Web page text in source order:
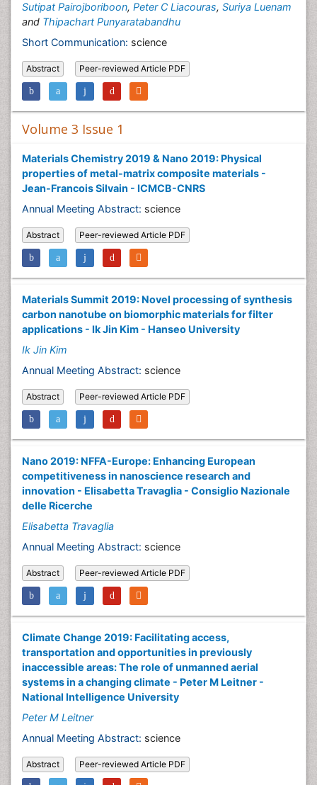
Sutipat Pairojboriboon, Peter C Liacouras, Suriya Luenam
and Thipachart Punyaratabandhu
Short Communication: science
Abstract Peer-reviewed Article PDF
Volume 3 Issue 1
Materials Chemistry 2019 & Nano 2019: Physical
properties of metal-matrix composite materials -
Jean-Francois Silvain - ICMCB-CNRS
Annual Meeting Abstract: science
Abstract Peer-reviewed Article PDF
Materials Summit 2019: Novel processing of synthesis
carbon nanotube on biomorphic materials for filter
applications - Ik Jin Kim - Hanseo University
Ik Jin Kim
Annual Meeting Abstract: science
Abstract Peer-reviewed Article PDF
Nano 2019: NFFA-Europe: Enhancing European
competitiveness in nanoscience research and
innovation - Elisabetta Travaglia - Consiglio Nazionale
delle Ricerche
Elisabetta Travaglia
Annual Meeting Abstract: science
Abstract Peer-reviewed Article PDF
Climate Change 2019: Facilitating access,
transportation and opportunities in previously
inaccessible areas: The role of unmanned aerial
systems in a changing climate - Peter M Leitner -
National Intelligence University
Peter M Leitner
Annual Meeting Abstract: science
Abstract Peer-reviewed Article PDF